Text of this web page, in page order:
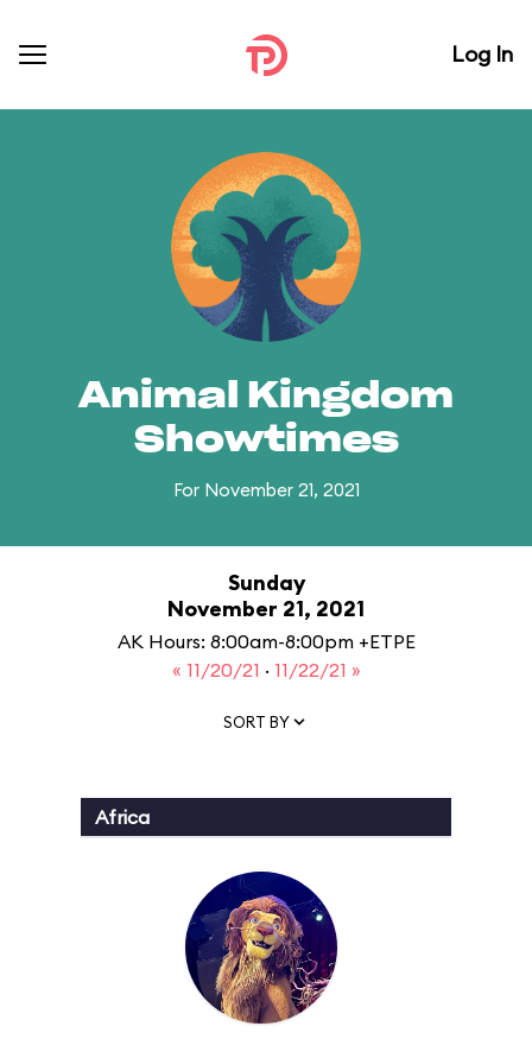
Log In
Animal Kingdom
Showtimes
For November 21, 2021
Sunday
November 21, 2021
AK Hours: 8:00am-8:00pm +ETPE
« 11/20/21 · 11/22/21 »
SORT BY
Africa